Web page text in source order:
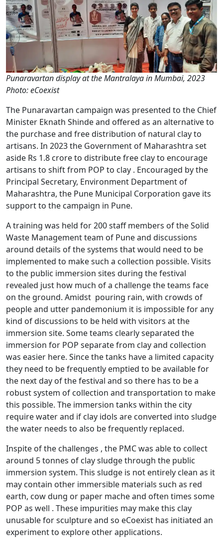
Punaravartan display at the Mantralaya in Mumbai, 2023
Photo: eCoexist
The Punaravartan campaign was presented to the Chief
Minister Eknath Shinde and offered as an alternative to
the purchase and free distribution of natural clay to
artisans. In 2023 the Government of Maharashtra set
aside Rs 1.8 crore to distribute free clay to encourage
artisans to shift from POP to clay . Encouraged by the
Principal Secretary, Environment Department of
Maharashtra, the Pune Municipal Corporation gave its
support to the campaign in Pune.
A training was held for 200 staff members of the Solid
Waste Management team of Pune and discussions
around details of the systems that would need to be
implemented to make such a collection possible. Visits
to the public immersion sites during the festival
revealed just how much of a challenge the teams face
on the ground. Amidst pouring rain, with crowds of
people and utter pandemonium it is impossible for any
kind of discussions to be held with visitors at the
immersion site. Some teams clearly separated the
immersion for POP separate from clay and collection
was easier here. Since the tanks have a limited capacity
they need to be frequently emptied to be available for
the next day of the festival and so there has to be a
robust system of collection and transportation to make
this possible. The immersion tanks within the city
require water and if clay idols are converted into sludge
the water needs to also be frequently replaced.
Inspite of the challenges , the PMC was able to collect
around 5 tonnes of clay sludge through the public
immersion system. This sludge is not entirely clean as it
may contain other immersible materials such as red
earth, cow dung or paper mache and often times some
POP as well . These impurities may make this clay
unusable for sculpture and so eCoexist has initiated an
experiment to explore other applications.